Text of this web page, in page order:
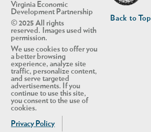
Virginia Economic
Development Partnership
© 2025 All rights
reserved. Images used with
permission.
We use cookies to offer you
a better browsing
experience, analyze site
traffic, personalize content,
and serve targeted
advertisements. If you
continue to use this site,
you consent to the use of
cookies.
Privacy Policy
Back to Top